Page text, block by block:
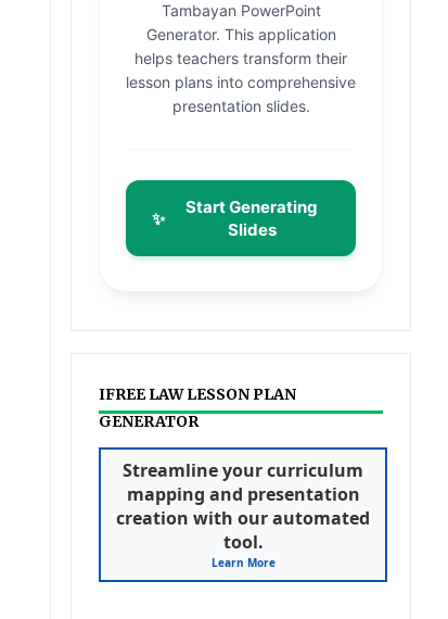
Tambayan PowerPoint
Generator. This application
helps teachers transform their
lesson plans into comprehensive
presentation slides.
✨
Start Generating
Slides
IFREE LAW LESSON PLAN
GENERATOR
Streamline your curriculum
mapping and presentation
creation with our automated
tool.
Learn More